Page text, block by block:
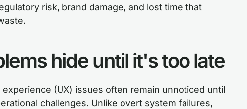
risk, brand damage, and lost time that
hide until it's too late
(UX) issues often remain unnoticed until
challenges. Unlike overt system failures,